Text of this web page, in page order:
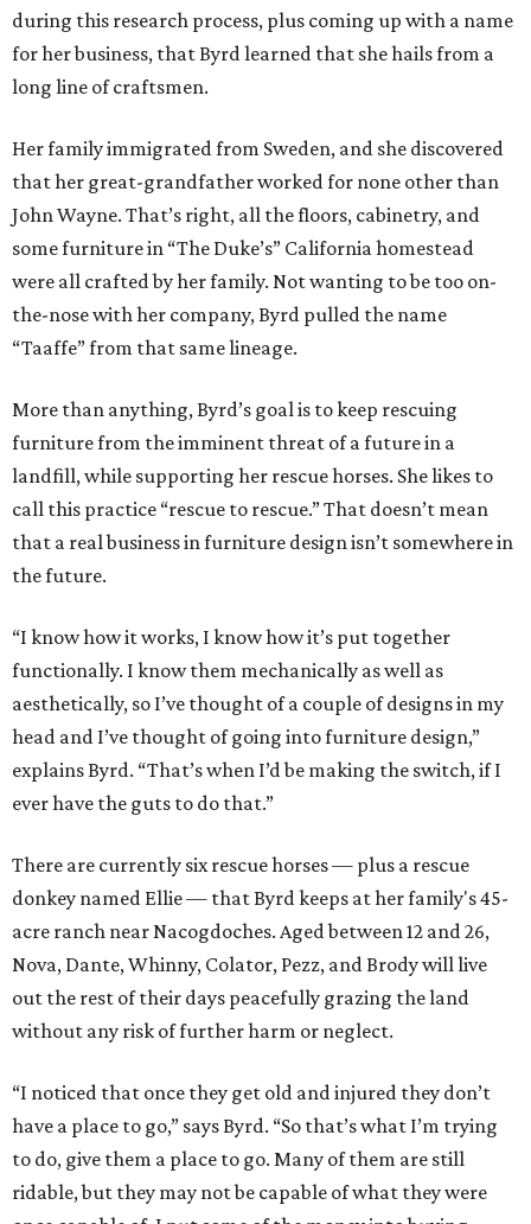
during this research process, plus coming up with a name
for her business, that Byrd learned that she hails from a
long line of craftsmen.
Her family immigrated from Sweden, and she discovered
that her great-grandfather worked for none other than
John Wayne. That’s right, all the floors, cabinetry, and
some furniture in “The Duke’s” California homestead
were all crafted by her family. Not wanting to be too on-
the-nose with her company, Byrd pulled the name
“Taaffe” from that same lineage.
More than anything, Byrd’s goal is to keep rescuing
furniture from the imminent threat of a future in a
landfill, while supporting her rescue horses. She likes to
call this practice “rescue to rescue.” That doesn’t mean
that a real business in furniture design isn’t somewhere in
the future.
“I know how it works, I know how it’s put together
functionally. I know them mechanically as well as
aesthetically, so I’ve thought of a couple of designs in my
head and I’ve thought of going into furniture design,”
explains Byrd. “That’s when I’d be making the switch, if I
ever have the guts to do that.”
There are currently six rescue horses — plus a rescue
donkey named Ellie — that Byrd keeps at her family's 45-
acre ranch near Nacogdoches. Aged between 12 and 26,
Nova, Dante, Whinny, Colator, Pezz, and Brody will live
out the rest of their days peacefully grazing the land
without any risk of further harm or neglect.
“I noticed that once they get old and injured they don’t
have a place to go,” says Byrd. “So that’s what I’m trying
to do, give them a place to go. Many of them are still
ridable, but they may not be capable of what they were